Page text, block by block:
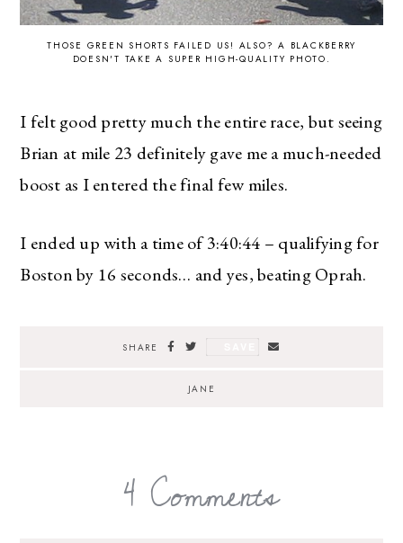
THOSE GREEN SHORTS FAILED US! ALSO? A BLACKBERRY
DOESN'T TAKE A SUPER HIGH-QUALITY PHOTO.
I felt good pretty much the entire race, but seeing
Brian at mile 23 definitely gave me a much-needed
boost as I entered the final few miles.
I ended up with a time of 3:40:44 – qualifying for
Boston by 16 seconds… and yes, beating Oprah.
SHARE
JANE
4 Comments